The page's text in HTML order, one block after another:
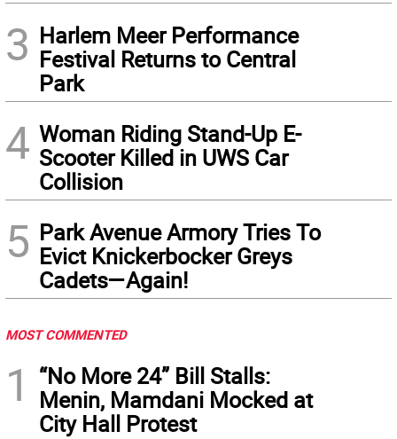
3 Harlem Meer Performance
Festival Returns to Central
Park
4 Woman Riding Stand-Up E-
Scooter Killed in UWS Car
Collision
5 Park Avenue Armory Tries To
Evict Knickerbocker Greys
Cadets—Again!
MOST COMMENTED
1
“No More 24” Bill Stalls:
Menin, Mamdani Mocked at
City Hall Protest